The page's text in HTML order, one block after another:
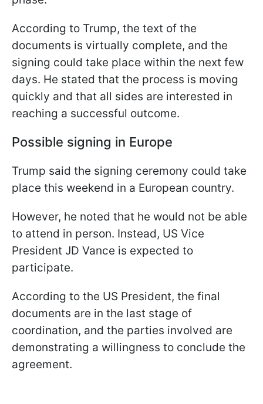
According to Trump, the text of the
documents is virtually complete, and the
signing could take place within the next few
days. He stated that the process is moving
quickly and that all sides are interested in
reaching a successful outcome.
Possible signing in Europe
Trump said the signing ceremony could take
place this weekend in a European country.
However, he noted that he would not be able
to attend in person. Instead, US Vice
President JD Vance is expected to
participate.
According to the US President, the final
documents are in the last stage of
coordination, and the parties involved are
demonstrating a willingness to conclude the
agreement.